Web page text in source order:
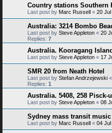
Country stations Southern
Last post by Marc Russell « 20 Jul
Australia: 3214 Bombo
Last post by Steve Appleton « 20
Replies: 7
Australia. Kooragang
Last post by Steve Appleton « 17
SMR 20 from Neath Hotel
Last post by Stefan Andrzejewski «
Replies: 1
Australia. 5408, 258 Pisck-
Last post by Steve Appleton « 08
Sydney mass transit
Last post by Marc Russell « 04 Jul